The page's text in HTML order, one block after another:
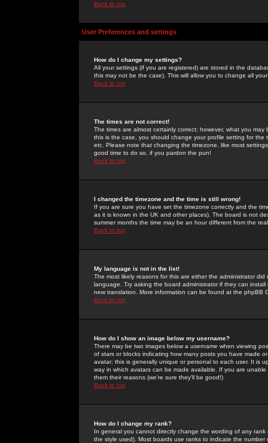
Back to top
User Preferences and settings
How do I change my settings?
All your settings (if you are registered) are stored in the
this may not be the case). This will allow you to change all
Back to top
The times are not correct!
The times are almost certainly correct; however, what you
this is the case, you should change your profile setting for
etc. Please note that changing the timezone, like most
good time to do so, if you pardon the pun!
Back to top
I changed the timezone and the time is still wrong!
If you are sure you have set the timezone correctly and the
as it is known in the UK and other places). The board is not
summer months the time may be an hour different from the
Back to top
My language is not in the list!
The most likely reasons for this are either the administrator
language. Try asking the board administrator if they can
new translation. More information can be found at the phpBB
Back to top
How do I show an image below my username?
There may be two images below a username when viewing
of stars or blocks indicating how many posts you have made
avatar; this is generally unique or personal to each user. It is
way in which avatars can be made available. If you are
them their reasons (we're sure they'll be good!)
Back to top
How do I change my rank?
In general you cannot directly change the wording of any
the style used). Most boards use ranks to indicate the